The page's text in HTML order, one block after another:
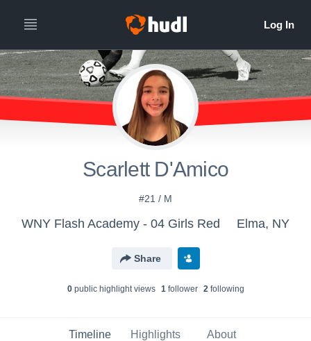
Scarlett D'Amico
#21 / M
WNY Flash Academy - 04 Girls Red Elma, NY
Share
0public highlight views 1follower 2following
Timeline Highlights About